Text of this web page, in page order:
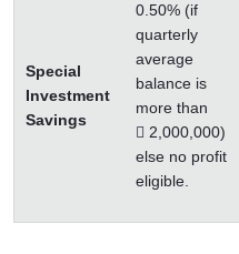
Special
Investment
Savings
0.50% (if
quarterly
average
balance is
more than
 2,000,000)
else no profit
eligible.